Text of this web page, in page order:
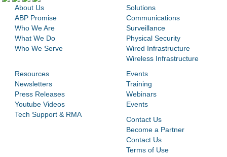
About Us
ABP Promise
Who We Are
What We Do
Who We Serve
Solutions
Communications
Surveillance
Physical Security
Wired Infrastructure
Wireless Infrastructure
Resources
Newsletters
Press Releases
Youtube Videos
Tech Support & RMA
Events
Training
Webinars
Events
Contact Us
Become a Partner
Contact Us
Terms of Use